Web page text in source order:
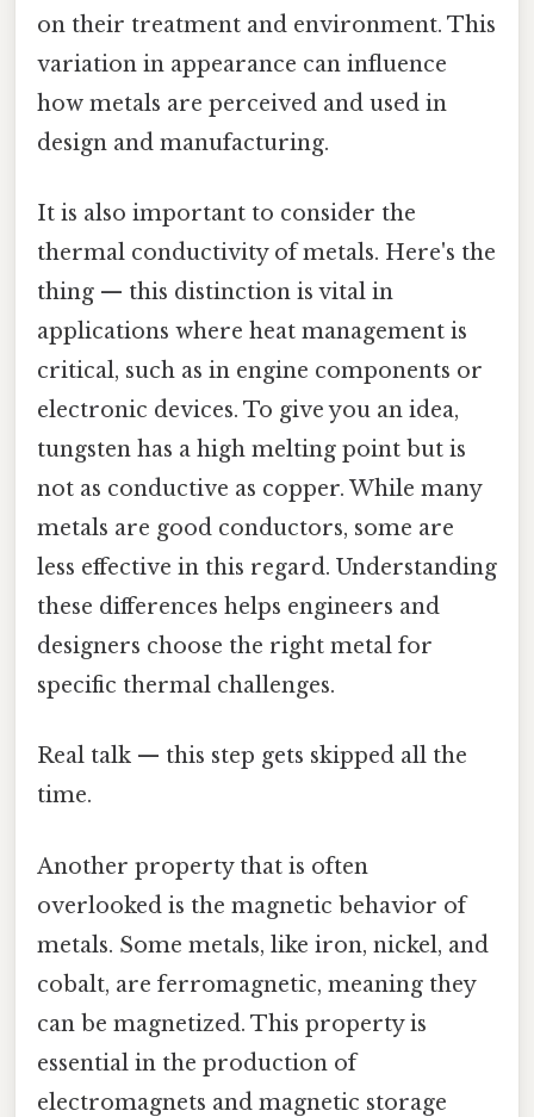
on their treatment and environment. This
variation in appearance can influence
how metals are perceived and used in
design and manufacturing.
It is also important to consider the
thermal conductivity of metals. Here's the
thing — this distinction is vital in
applications where heat management is
critical, such as in engine components or
electronic devices. To give you an idea,
tungsten has a high melting point but is
not as conductive as copper. While many
metals are good conductors, some are
less effective in this regard. Understanding
these differences helps engineers and
designers choose the right metal for
specific thermal challenges.
Real talk — this step gets skipped all the
time.
Another property that is often
overlooked is the magnetic behavior of
metals. Some metals, like iron, nickel, and
cobalt, are ferromagnetic, meaning they
can be magnetized. This property is
essential in the production of
electromagnets and magnetic storage